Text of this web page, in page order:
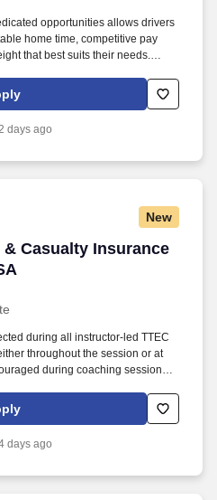
opportunities allows drivers
home time, competitive pay
that best suits their needs.
the constant pursuit of excellence.
days ago
New
Casualty Insurance
Casualty Insurance
during all instructor‑led TTEC
throughout the session or at
during coaching sessions to
instructor‑led online sessions that
so you can connect visually
days ago